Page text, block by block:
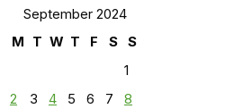
September 2024
M T W T F S
S
1
2
3 4 5 6 7
8